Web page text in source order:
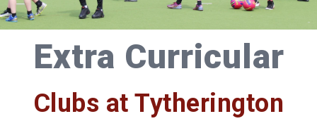
Extra Curricular
Clubs at Tytherington